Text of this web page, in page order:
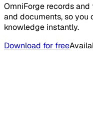
OmniForge records
and documents, so you
knowledge instantly.
Download for free